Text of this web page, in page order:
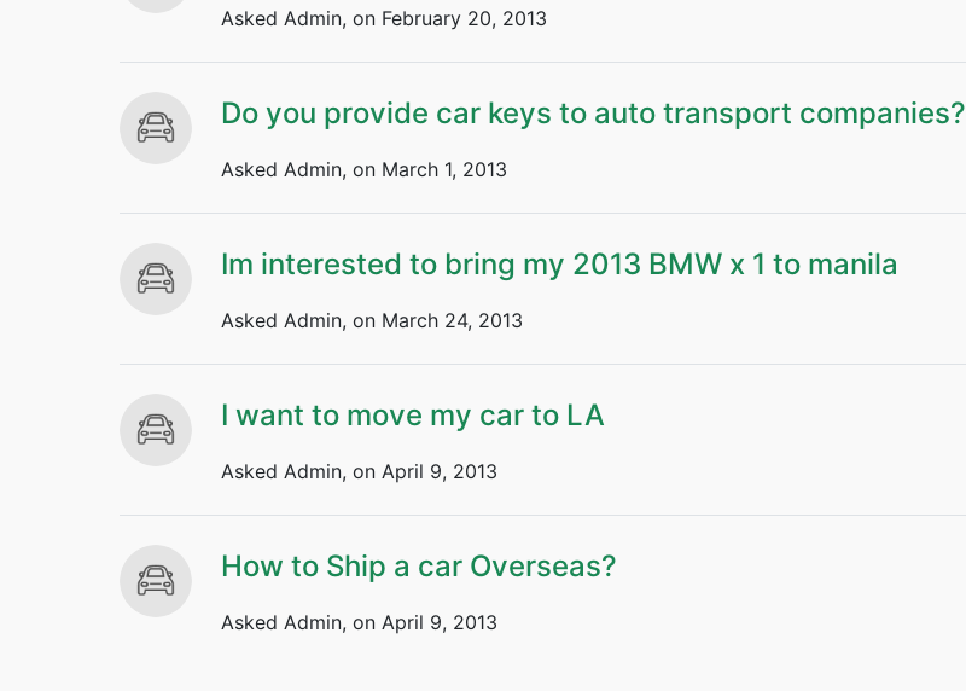
Asked Admin, on February 20, 2013
Do you provide car keys to auto transport companies?
Asked Admin, on March 1, 2013
Im interested to bring my 2013 BMW x 1 to manila
Asked Admin, on March 24, 2013
I want to move my car to LA
Asked Admin, on April 9, 2013
How to Ship a car Overseas?
Asked Admin, on April 9, 2013